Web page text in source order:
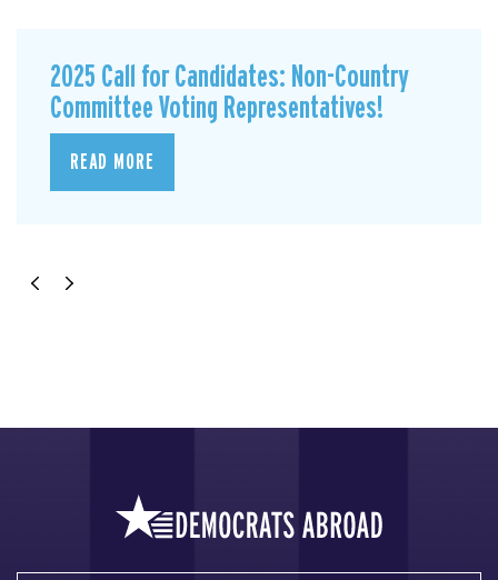
2025 Call for Candidates: Non-Country
Committee Voting Representatives!
READ MORE